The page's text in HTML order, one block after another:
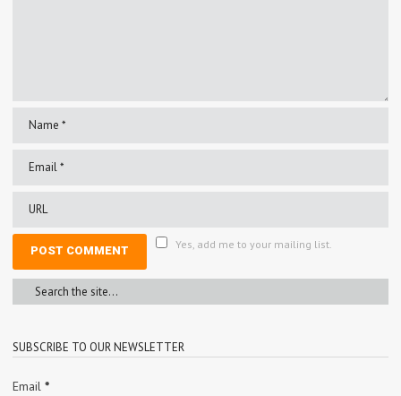
Yes, add me to your mailing list.
SUBSCRIBE TO OUR NEWSLETTER
Email *